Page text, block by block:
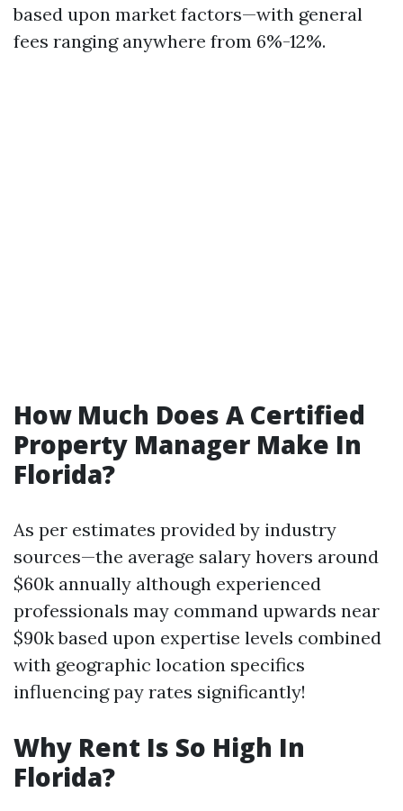
based upon market factors—with general
fees ranging anywhere from 6%-12%.
How Much Does A Certified
Property Manager Make In
Florida?
As per estimates provided by industry
sources—the average salary hovers around
$60k annually although experienced
professionals may command upwards near
$90k based upon expertise levels combined
with geographic location specifics
influencing pay rates significantly!
Why Rent Is So High In
Florida?